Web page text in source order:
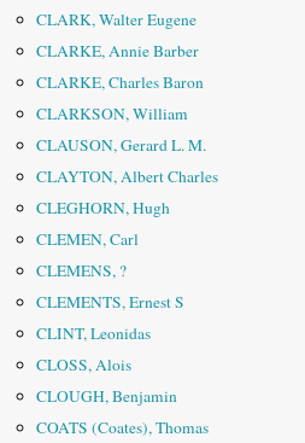
CLARK, Walter Eugene
CLARKE, Annie Barber
CLARKE, Charles Baron
CLARKSON, William
CLAUSON, Gerard L. M.
CLAYTON, Albert Charles
CLEGHORN, Hugh
CLEMEN, Carl
CLEMENS, ?
CLEMENTS, Ernest S
CLINT, Leonidas
CLOSS, Alois
CLOUGH, Benjamin
COATS (Coates), Thomas